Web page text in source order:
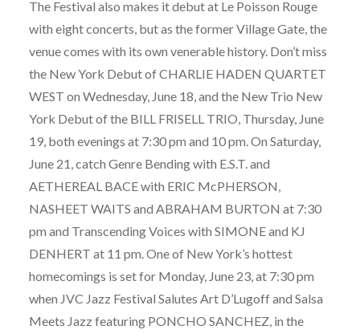
The Festival also makes it debut at Le Poisson Rouge
with eight concerts, but as the former Village Gate, the
venue comes with its own venerable history. Don’t miss
the New York Debut of CHARLIE HADEN QUARTET
WEST on Wednesday, June 18, and the New Trio New
York Debut of the BILL FRISELL TRIO, Thursday, June
19, both evenings at 7:30 pm and 10 pm. On Saturday,
June 21, catch Genre Bending with E.S.T. and
AETHEREAL BACE with ERIC McPHERSON,
NASHEET WAITS and ABRAHAM BURTON at 7:30
pm and Transcending Voices with SIMONE and KJ
DENHERT at 11 pm. One of New York’s hottest
homecomings is set for Monday, June 23, at 7:30 pm
when JVC Jazz Festival Salutes Art D’Lugoff and Salsa
Meets Jazz featuring PONCHO SANCHEZ, in the